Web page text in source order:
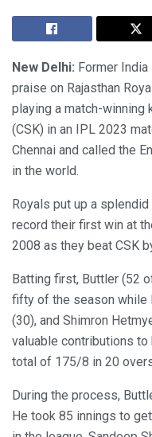
New Delhi: Former India
praise on Rajasthan
playing a match-winning
(CSK) in an IPL 2023
Chennai and called the
in the world.
Royals put up a
record their first win at
2008 as they beat CSK
Batting first, Buttler (52
fifty of the season while
(30), and Shimron
valuable contributions
total of 175/8 in 20
During the process,
He took 85 innings to